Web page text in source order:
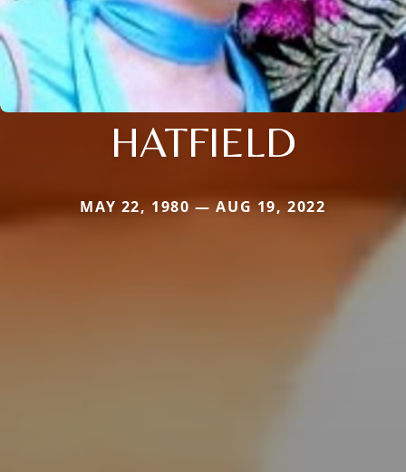
HATFIELD
MAY 22, 1980 — AUG 19, 2022